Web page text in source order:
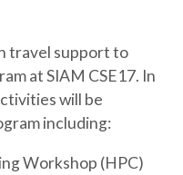
travel support to
at SIAM CSE17. In
will be
including:
Workshop (HPC)